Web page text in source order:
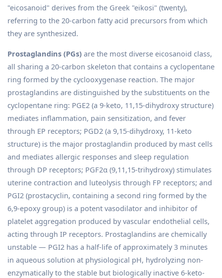
"eicosanoid" derives from the Greek "eikosi" (twenty),
referring to the 20-carbon fatty acid precursors from which
they are synthesized.
Prostaglandins (PGs) are the most diverse eicosanoid class,
all sharing a 20-carbon skeleton that contains a cyclopentane
ring formed by the cyclooxygenase reaction. The major
prostaglandins are distinguished by the substituents on the
cyclopentane ring: PGE2 (a 9-keto, 11,15-dihydroxy structure)
mediates inflammation, pain sensitization, and fever
through EP receptors; PGD2 (a 9,15-dihydroxy, 11-keto
structure) is the major prostaglandin produced by mast cells
and mediates allergic responses and sleep regulation
through DP receptors; PGF2α (9,11,15-trihydroxy) stimulates
uterine contraction and luteolysis through FP receptors; and
PGI2 (prostacyclin, containing a second ring formed by the
6,9-epoxy group) is a potent vasodilator and inhibitor of
platelet aggregation produced by vascular endothelial cells,
acting through IP receptors. Prostaglandins are chemically
unstable — PGI2 has a half-life of approximately 3 minutes
in aqueous solution at physiological pH, hydrolyzing non-
enzymatically to the stable but biologically inactive 6-keto-